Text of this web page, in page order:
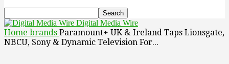
Digital Media Wire
Home brands Paramount+ UK & Ireland Taps Lionsgate,
NBCU, Sony & Dynamic Television For...